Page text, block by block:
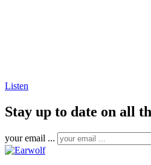
Listen
Stay up to date on all
your email ...